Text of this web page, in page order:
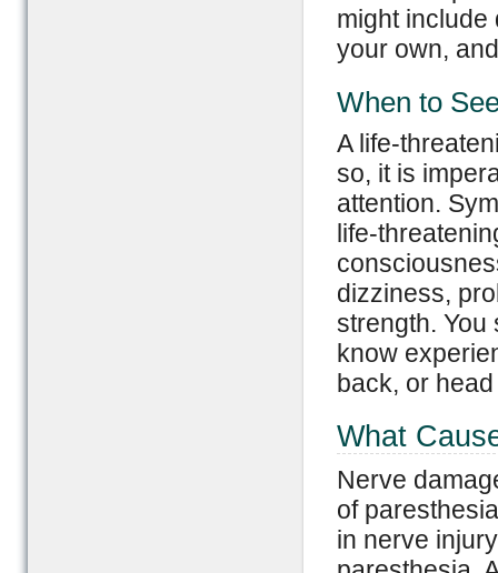
might include
your own,
When to
A life-
so, it is
attention.
life-
dizziness,
strength. You
know
back, or
What
Nerve
of
in nerve